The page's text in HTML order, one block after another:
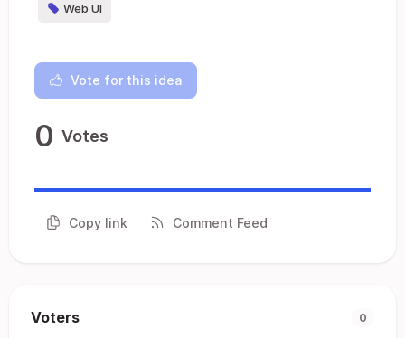
Web UI
Vote for this idea
0 Votes
Copy link Comment Feed
Voters 0